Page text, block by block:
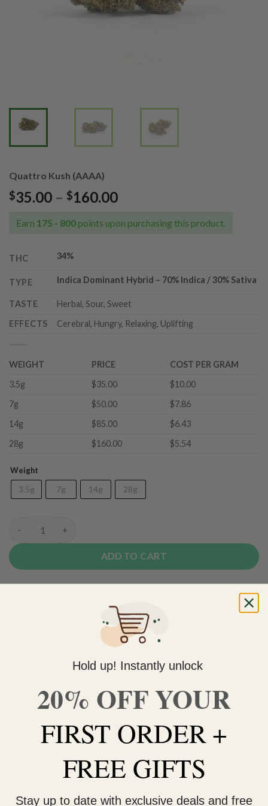
Quattro Kush (AAAA)
$35.00 – $160.00Price
$35.00
Earn 175 - 800 points upon purchasing this product.
THC 34%
TYPE Indica Dominant Hybrid – 70% Indica / 30% Sativa
TASTE
Herbal, Sour, Sweet
EFFECTS
Cerebral, Hungry, Relaxing, Uplifting
WEIGHT PRICE
COST PER GRAM
3.5g
$35.00
$10.00
7g
$50.00
$7.86
14g
$85.00
$6.43
28g
$160.00 $5.54
Weight
3.5g 7g 14g 28g
Quattro Kush (AAAA) quantity
ADD TO CART
Do you need help with your order? Use the chat widget on
the bottom right corner to contact us 🙂
FREE SHIPPING on orders $150 or more. Over 90% of
wide. Discreet packaging.
Add to wishlist
ADDITIONAL INFORMATION
Hold up! Instantly unlock
20% OFF YOUR
FIRST ORDER +
FREE GIFTS
Stay up to date with exclusive deals and free